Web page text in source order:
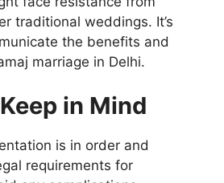
traditional weddings. It’s
the benefits and
marriage in Delhi.
in Mind
is in order and
requirements for